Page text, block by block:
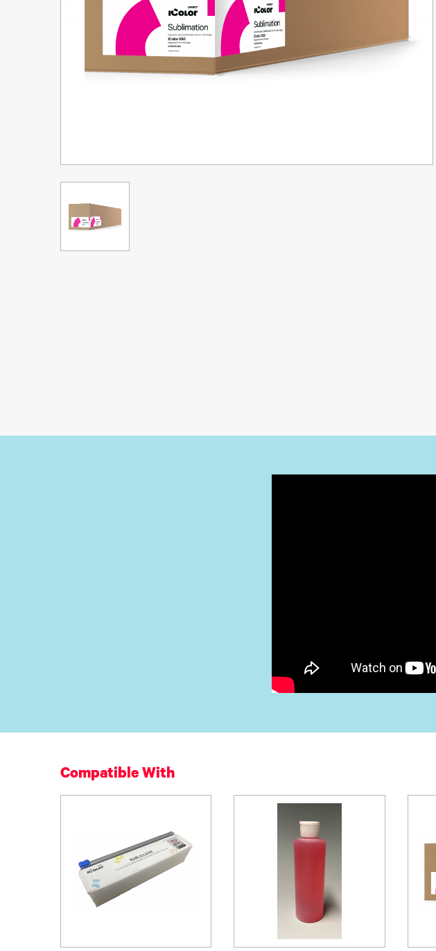
Upgrade Bundle for OKI Printers
DTF™ Transfer Powders
Legacy Products
Compatible With